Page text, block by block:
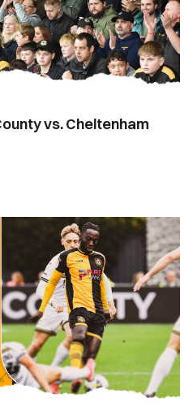
vs. Cheltenham